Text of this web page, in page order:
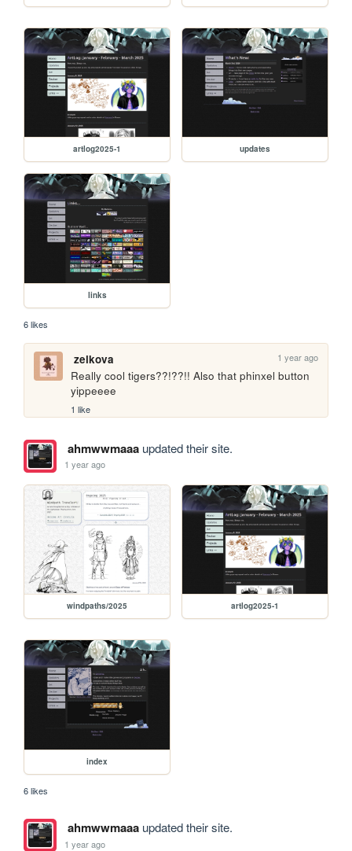
artlog2025-1 updates
links
6 likes
zelkova 1 year ago
Really cool tigers??!??!! Also that phinxel button
yippeeee
1 like
ahmwwmaaaupdated their site.
1 year ago
windpaths/2025 artlog2025-1
index
6 likes
ahmwwmaaaupdated their site.
1 year ago